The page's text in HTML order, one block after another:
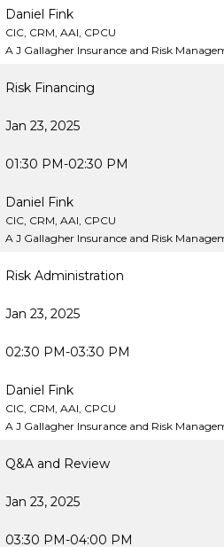
Daniel Fink
CIC, CRM, AAI, CPCU
A J Gallagher Insurance and Risk
Risk Financing
Jan 23, 2025
01:30 PM-02:30 PM
Daniel Fink
CIC, CRM, AAI, CPCU
A J Gallagher Insurance and Risk
Risk Administration
Jan 23, 2025
02:30 PM-03:30 PM
Daniel Fink
CIC, CRM, AAI, CPCU
A J Gallagher Insurance and Risk
Q&A and Review
Jan 23, 2025
03:30 PM-04:00 PM